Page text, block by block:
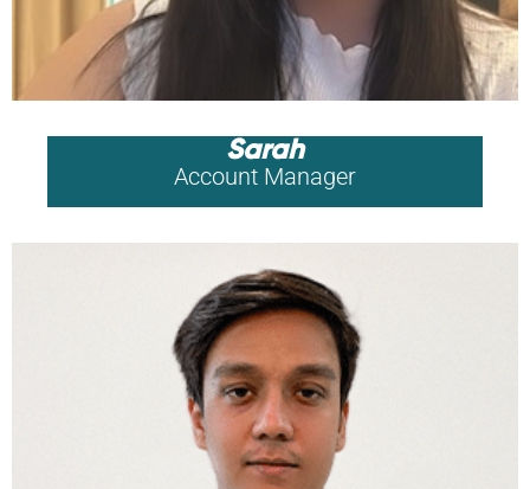
Sarah
Account Manager